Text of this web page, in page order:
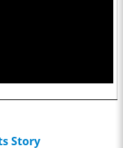
Story